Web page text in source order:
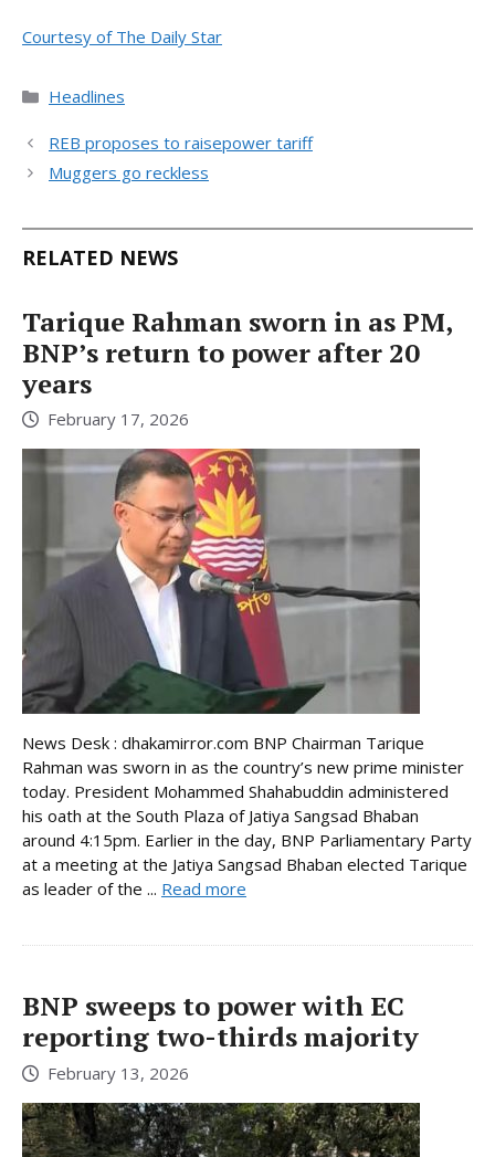
Courtesy of The Daily Star
Categories
Headlines
REB proposes to raisepower tariff
Muggers go reckless
RELATED NEWS
Tarique Rahman sworn in as PM,
BNP’s return to power after 20
years
February 17, 2026
News Desk : dhakamirror.com BNP Chairman Tarique
Rahman was sworn in as the country’s new prime minister
today. President Mohammed Shahabuddin administered
his oath at the South Plaza of Jatiya Sangsad Bhaban
around 4:15pm. Earlier in the day, BNP Parliamentary Party
at a meeting at the Jatiya Sangsad Bhaban elected Tarique
as leader of the ... Read more
BNP sweeps to power with EC
reporting two-thirds majority
February 13, 2026